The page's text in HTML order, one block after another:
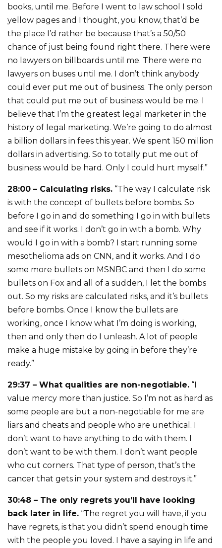
books, until me. Before I went to law school I sold
yellow pages and I thought, you know, that’d be
the place I’d rather be because that’s a 50/50
chance of just being found right there. There were
no lawyers on billboards until me. There were no
lawyers on buses until me. I don’t think anybody
could ever put me out of business. The only person
that could put me out of business would be me. I
believe that I’m the greatest legal marketer in the
history of legal marketing. We’re going to do almost
a billion dollars in fees this year. We spent 150 million
dollars in advertising. So to totally put me out of
business would be hard. Only I could hurt myself.”
28:00 – Calculating risks. “The way I calculate risk
is with the concept of bullets before bombs. So
before I go in and do something I go in with bullets
and see if it works. I don’t go in with a bomb. Why
would I go in with a bomb? I start running some
mesothelioma ads on CNN, and it works. And I do
some more bullets on MSNBC and then I do some
bullets on Fox and all of a sudden, I let the bombs
out. So my risks are calculated risks, and it’s bullets
before bombs. Once I know the bullets are
working, once I know what I’m doing is working,
then and only then do I unleash. A lot of people
make a huge mistake by going in before they’re
ready.”
29:37 – What qualities are non-negotiable. “I
value mercy more than justice. So I’m not as hard as
some people are but a non-negotiable for me are
liars and cheats and people who are unethical. I
don’t want to have anything to do with them. I
don’t want to be with them. I don’t want people
who cut corners. That type of person, that’s the
cancer that gets in your system and destroys it.”
30:48 – The only regrets you’ll have looking
back later in life. “The regret you will have, if you
have regrets, is that you didn’t spend enough time
with the people you loved. I have a saying in life and